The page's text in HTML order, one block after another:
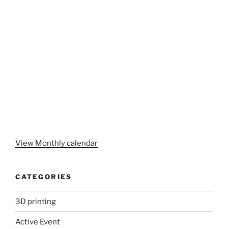
View Monthly calendar
CATEGORIES
3D printing
Active Event